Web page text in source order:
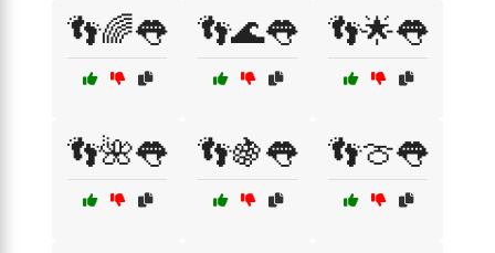
👣🌈👅 👣🌊👅 👣🌟👅
👣🌺👅 👣🍇👅 👣🍈👅